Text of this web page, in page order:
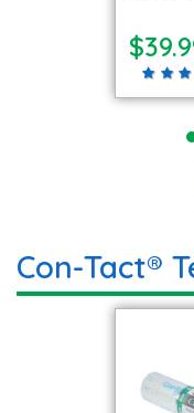
Con-Tact®